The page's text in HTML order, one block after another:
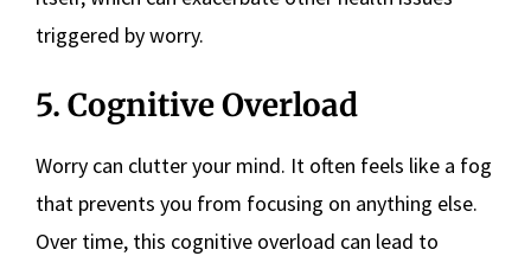
triggered by worry.
5. Cognitive Overload
Worry can clutter your mind. It often feels like a fog
that prevents you from focusing on anything else.
Over time, this cognitive overload can lead to